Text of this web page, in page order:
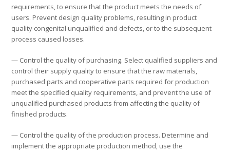
requirements, to ensure that the product meets the needs of
users. Prevent design quality problems, resulting in product
quality congenital unqualified and defects, or to the subsequent
process caused losses.
— Control the quality of purchasing. Select qualified suppliers and
control their supply quality to ensure that the raw materials,
purchased parts and cooperative parts required for production
meet the specified quality requirements, and prevent the use of
unqualified purchased products from affecting the quality of
finished products.
— Control the quality of the production process. Determine and
implement the appropriate production method, use the